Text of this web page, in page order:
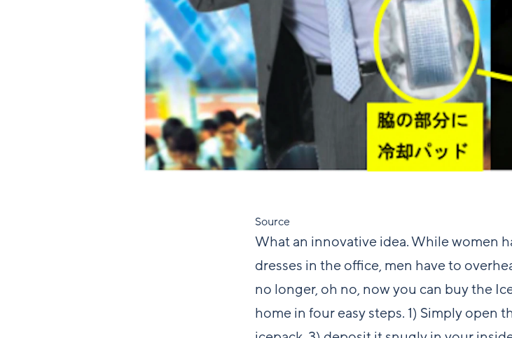
Source
What an innovative idea. While women
dresses in the office, men have to
no longer, oh no, now you can buy the
home in four easy steps. 1) Simply open